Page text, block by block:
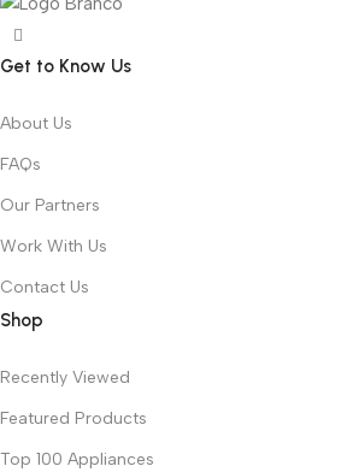
Get to Know Us
About Us
FAQs
Our Partners
Work With Us
Contact Us
Shop
Recently Viewed
Featured Products
Top 100 Appliances